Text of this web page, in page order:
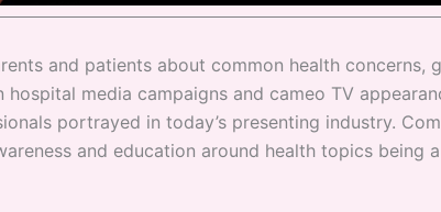
and patients about common health concerns,
media campaigns and cameo TV
portrayed in today’s presenting industry.
and education around health topics being